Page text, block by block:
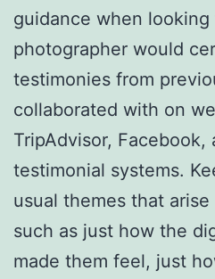
guidance when
photographer would
testimonies from
collaborated with on
TripAdvisor,
testimonial systems.
usual themes that
such as just how the
made them feel, just